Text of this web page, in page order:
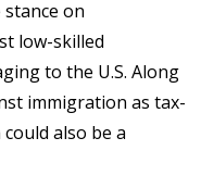
on
low-skilled
to the U.S. Along
immigration as tax-
also be a